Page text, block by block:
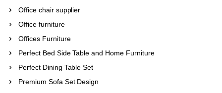
Office chair supplier
Office furniture
Offices Furniture
Perfect Bed Side Table and Home Furniture
Perfect Dining Table Set
Premium Sofa Set Design